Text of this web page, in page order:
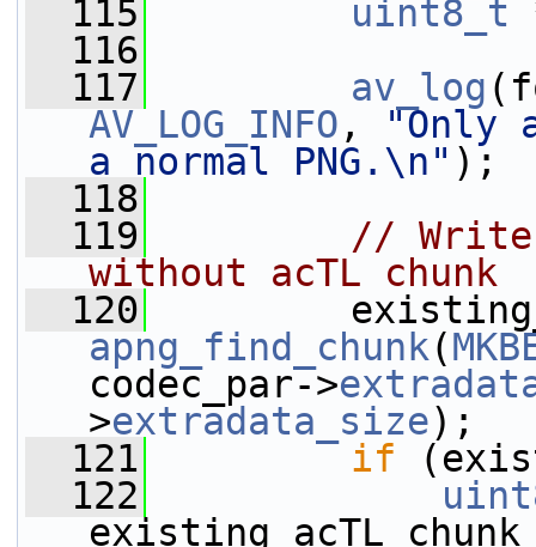
  115
uint8_t
  116
  117
av_log
AV_LOG_INFO ,
"Only
a normal PNG.\n" );
  118
  119
// Write
without acTL chunk
  120
apng_find_chunk(
codec_par->
>extradata_size);
  121
if
  122